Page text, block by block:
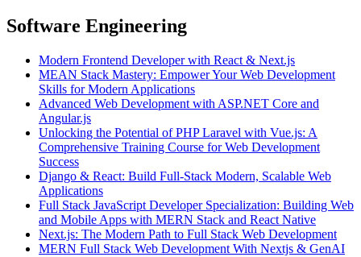
Software Engineering
Modern Frontend Developer with React & Next.js
MEAN Stack Mastery: Empower Your Web Development
Skills for Modern Applications
Advanced Web Development with ASP.NET Core and
Angular.js
Unlocking the Potential of PHP Laravel with Vue.js: A
Comprehensive Training Course for Web Development
Success
Django & React: Build Full-Stack Modern, Scalable Web
Applications
Full Stack JavaScript Developer Specialization: Building Web
and Mobile Apps with MERN Stack and React Native
Next.js: The Modern Path to Full Stack Web Development
MERN Full Stack Web Development With Nextjs & GenAI